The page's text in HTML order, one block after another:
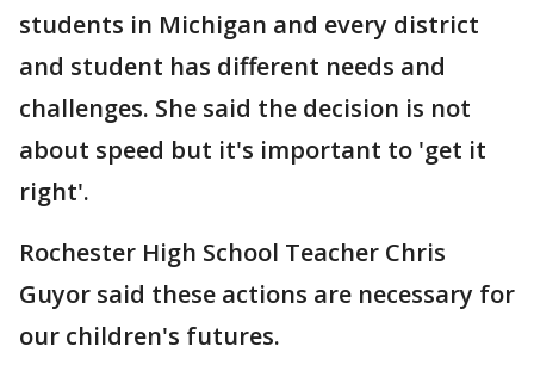
students in Michigan and every district
and student has different needs and
challenges. She said the decision is not
about speed but it's important to 'get it
right'.
Rochester High School Teacher Chris
Guyor said these actions are necessary for
our children's futures.